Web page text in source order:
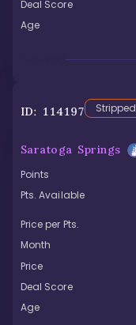
Deal Score
Age
ID: 114197 Stripped
Saratoga Springs
Points
Pts. Available
Price per Pts.
Month
Price
Deal Score
Age